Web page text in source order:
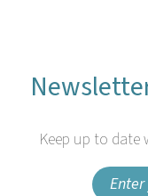
Keep up to date